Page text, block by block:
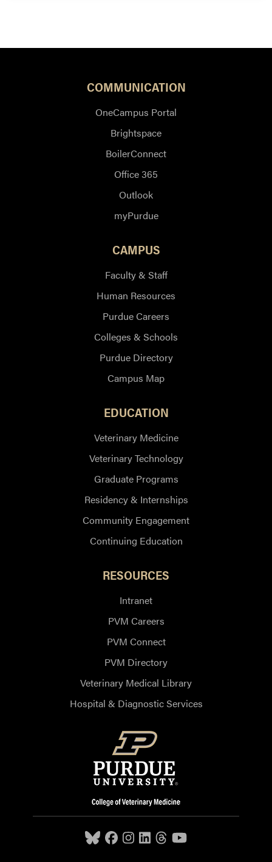
COMMUNICATION
OneCampus Portal
Brightspace
BoilerConnect
Office 365
Outlook
myPurdue
CAMPUS
Faculty & Staff
Human Resources
Purdue Careers
Colleges & Schools
Purdue Directory
Campus Map
EDUCATION
Veterinary Medicine
Veterinary Technology
Graduate Programs
Residency & Internships
Community Engagement
Continuing Education
RESOURCES
Intranet
PVM Careers
PVM Connect
PVM Directory
Veterinary Medical Library
Hospital & Diagnostic Services